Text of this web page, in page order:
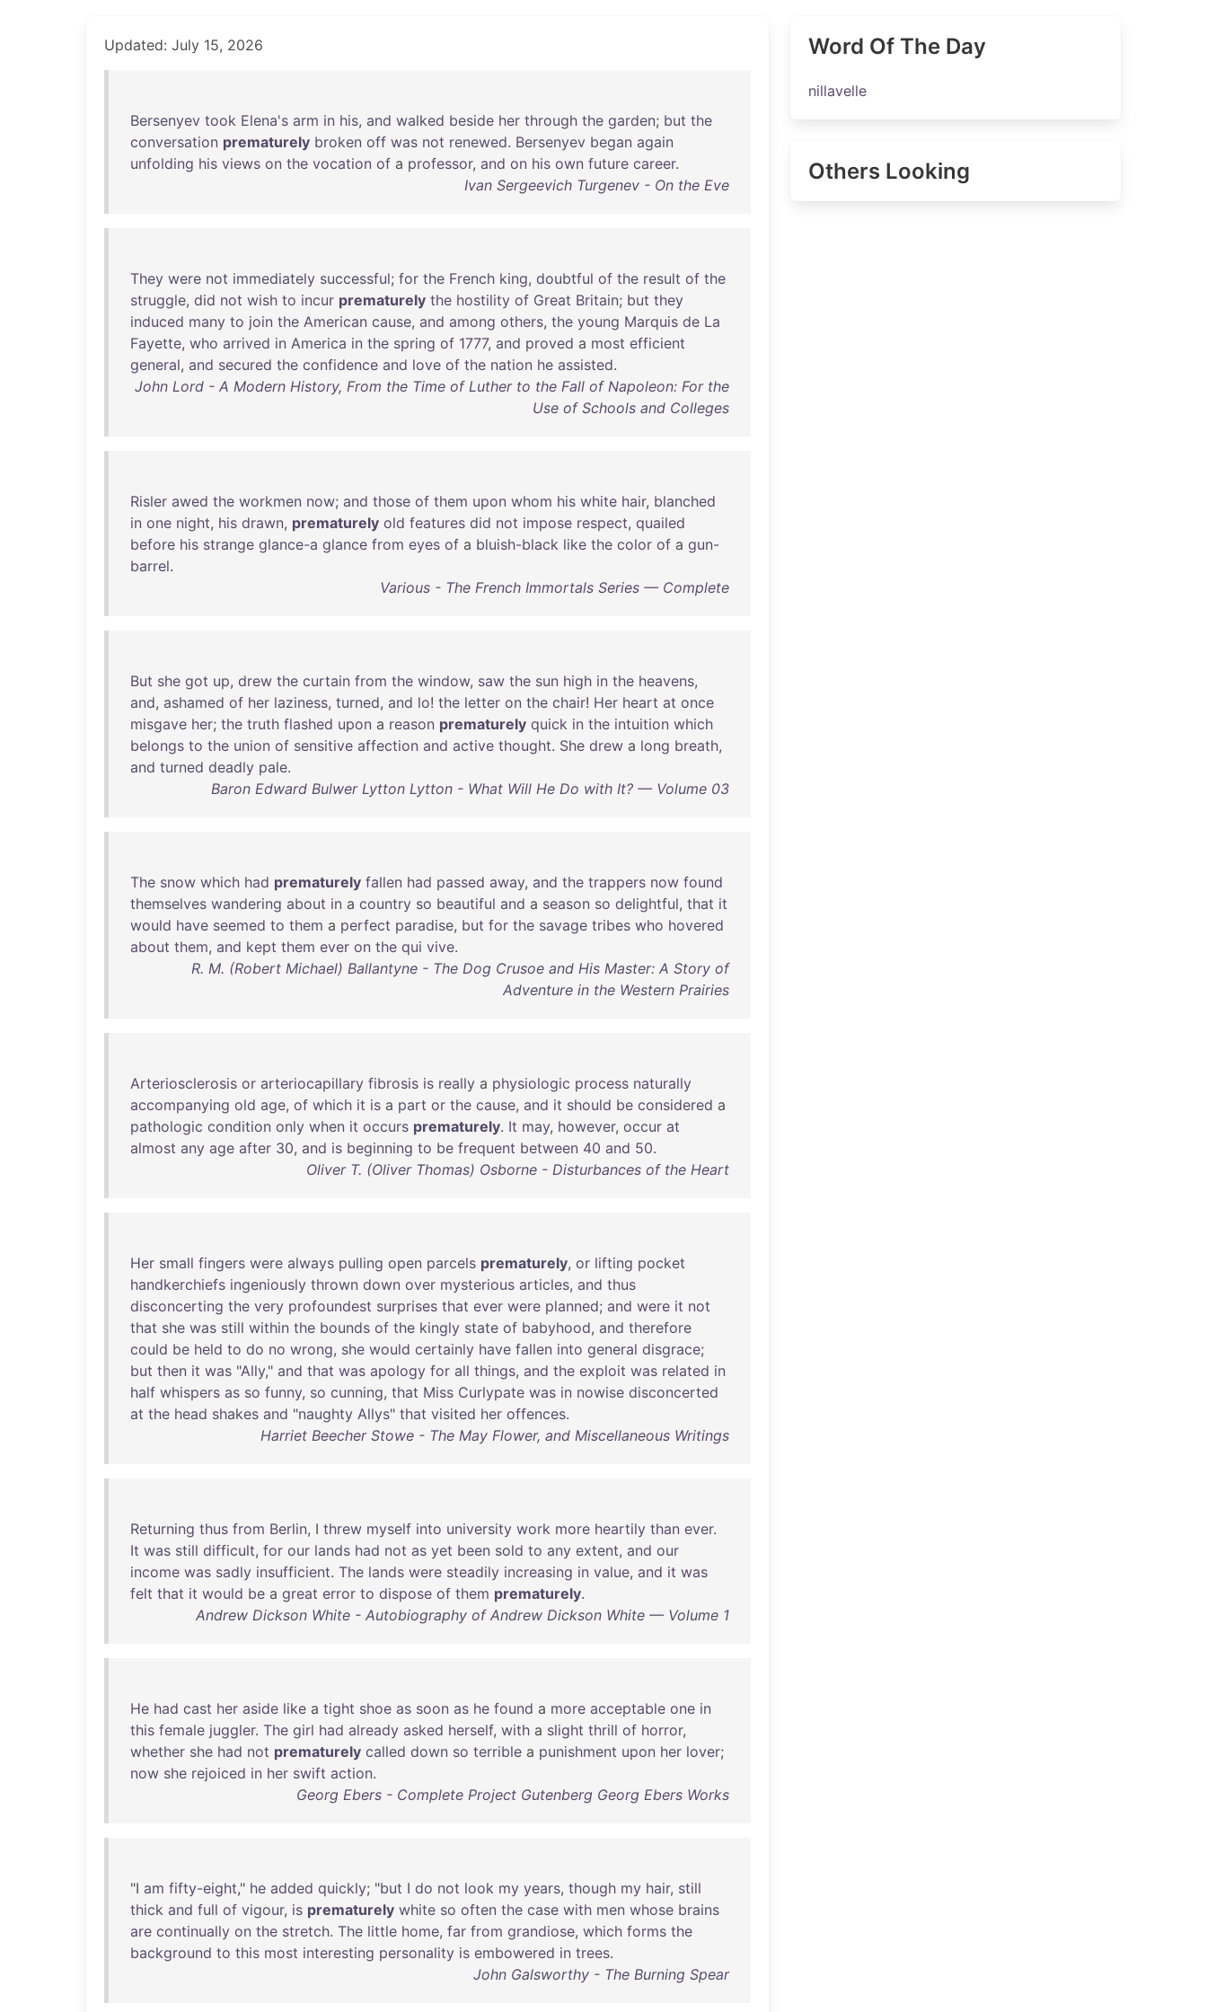
Updated: July 15, 2026
Bersenyev took Elena's arm in his, and walked beside her through the garden; but the
conversation prematurely broken off was not renewed. Bersenyev began again
unfolding his views on the vocation of a professor, and on his own future career.
Ivan Sergeevich Turgenev - On the Eve
They were not immediately successful; for the French king, doubtful of the result of the
struggle, did not wish to incur prematurely the hostility of Great Britain; but they
induced many to join the American cause, and among others, the young Marquis de La
Fayette, who arrived in America in the spring of 1777, and proved a most efficient
general, and secured the confidence and love of the nation he assisted.
John Lord - A Modern History, From the Time of Luther to the Fall of Napoleon: For the
Use of Schools and Colleges
Risler awed the workmen now; and those of them upon whom his white hair, blanched
in one night, his drawn, prematurely old features did not impose respect, quailed
before his strange glance-a glance from eyes of a bluish-black like the color of a gun-
barrel.
Various - The French Immortals Series — Complete
But she got up, drew the curtain from the window, saw the sun high in the heavens,
and, ashamed of her laziness, turned, and lo! the letter on the chair! Her heart at once
misgave her; the truth flashed upon a reason prematurely quick in the intuition which
belongs to the union of sensitive affection and active thought. She drew a long breath,
and turned deadly pale.
Baron Edward Bulwer Lytton Lytton - What Will He Do with It? — Volume 03
The snow which had prematurely fallen had passed away, and the trappers now found
themselves wandering about in a country so beautiful and a season so delightful, that it
would have seemed to them a perfect paradise, but for the savage tribes who hovered
about them, and kept them ever on the qui vive.
R. M. (Robert Michael) Ballantyne - The Dog Crusoe and His Master: A Story of
Adventure in the Western Prairies
Arteriosclerosis or arteriocapillary fibrosis is really a physiologic process naturally
accompanying old age, of which it is a part or the cause, and it should be considered a
pathologic condition only when it occurs prematurely. It may, however, occur at
almost any age after 30, and is beginning to be frequent between 40 and 50.
Oliver T. (Oliver Thomas) Osborne - Disturbances of the Heart
Her small fingers were always pulling open parcels prematurely, or lifting pocket
handkerchiefs ingeniously thrown down over mysterious articles, and thus
disconcerting the very profoundest surprises that ever were planned; and were it not
that she was still within the bounds of the kingly state of babyhood, and therefore
could be held to do no wrong, she would certainly have fallen into general disgrace;
but then it was "Ally," and that was apology for all things, and the exploit was related in
half whispers as so funny, so cunning, that Miss Curlypate was in nowise disconcerted
at the head shakes and "naughty Allys" that visited her offences.
Harriet Beecher Stowe - The May Flower, and Miscellaneous Writings
Returning thus from Berlin, I threw myself into university work more heartily than ever.
It was still difficult, for our lands had not as yet been sold to any extent, and our
income was sadly insufficient. The lands were steadily increasing in value, and it was
felt that it would be a great error to dispose of them prematurely.
Andrew Dickson White - Autobiography of Andrew Dickson White — Volume 1
He had cast her aside like a tight shoe as soon as he found a more acceptable one in
this female juggler. The girl had already asked herself, with a slight thrill of horror,
whether she had not prematurely called down so terrible a punishment upon her lover;
now she rejoiced in her swift action.
Georg Ebers - Complete Project Gutenberg Georg Ebers Works
"I am fifty-eight," he added quickly; "but I do not look my years, though my hair, still
thick and full of vigour, is prematurely white so often the case with men whose brains
are continually on the stretch. The little home, far from grandiose, which forms the
background to this most interesting personality is embowered in trees.
John Galsworthy - The Burning Spear
Word Of The Day
nillavelle
Others Looking